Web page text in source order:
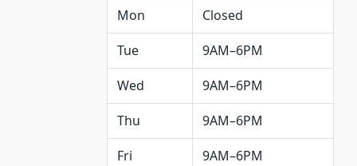
Mon
Closed
Tue
9AM–6PM
Wed
9AM–6PM
Thu
9AM–6PM
Fri
9AM–6PM